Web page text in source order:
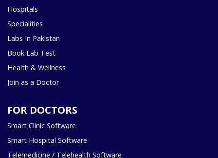
Hospitals
Specialities
Labs In Pakistan
Book Lab Test
Health & Wellness
Join as a Doctor
FOR DOCTORS
Smart Clinic Software
Smart Hospital Software
Telemedicine / Telehealth Software